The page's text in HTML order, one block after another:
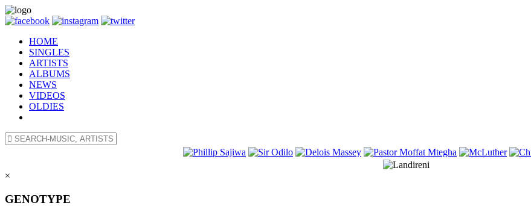
HOME
SINGLES
ARTISTS
ALBUMS
NEWS
VIDEOS
OLDIES
×
GENOTYPE